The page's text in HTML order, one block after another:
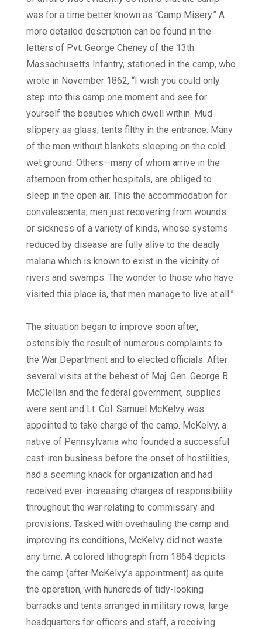
was for a time better known as “Camp Misery.” A
more detailed description can be found in the
letters of Pvt. George Cheney of the 13th
Massachusetts Infantry, stationed in the camp, who
wrote in November 1862, “I wish you could only
step into this camp one moment and see for
yourself the beauties which dwell within. Mud
slippery as glass, tents filthy in the entrance. Many
of the men without blankets sleeping on the cold
wet ground. Others—many of whom arrive in the
afternoon from other hospitals, are obliged to
sleep in the open air. This the accommodation for
convalescents, men just recovering from wounds
or sickness of a variety of kinds, whose systems
reduced by disease are fully alive to the deadly
malaria which is known to exist in the vicinity of
rivers and swamps. The wonder to those who have
visited this place is, that men manage to live at all.”
The situation began to improve soon after,
ostensibly the result of numerous complaints to
the War Department and to elected officials. After
several visits at the behest of Maj. Gen. George B.
McClellan and the federal government, supplies
were sent and Lt. Col. Samuel McKelvy was
appointed to take charge of the camp. McKelvy, a
native of Pennsylvania who founded a successful
cast-iron business before the onset of hostilities,
had a seeming knack for organization and had
received ever-increasing charges of responsibility
throughout the war relating to commissary and
provisions. Tasked with overhauling the camp and
improving its conditions, McKelvy did not waste
any time. A colored lithograph from 1864 depicts
the camp (after McKelvy’s appointment) as quite
the operation, with hundreds of tidy-looking
barracks and tents arranged in military rows, large
headquarters for officers and staff, a receiving